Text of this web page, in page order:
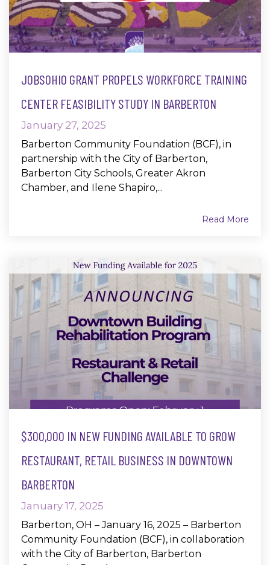
JOBSOHIO GRANT PROPELS WORKFORCE TRAINING
CENTER FEASIBILITY STUDY IN BARBERTON
January 27, 2025
Barberton Community Foundation (BCF), in
partnership with the City of Barberton,
Barberton City Schools, Greater Akron
Chamber, and Ilene Shapiro,...
Read More
$300,000 IN NEW FUNDING AVAILABLE TO GROW
RESTAURANT, RETAIL BUSINESS IN DOWNTOWN
BARBERTON
January 17, 2025
Barberton, OH – January 16, 2025 – Barberton
Community Foundation (BCF), in collaboration
with the City of Barberton, Barberton